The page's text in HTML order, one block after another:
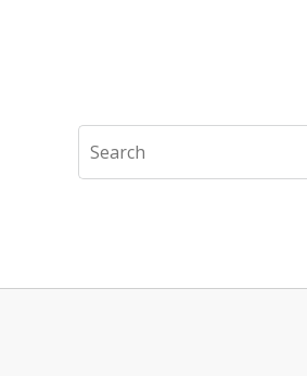
Search